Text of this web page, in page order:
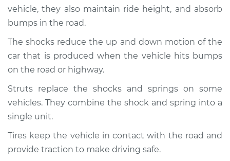
Shop/Dealer Price $112.48 -$125.60
2006 BMW 323i
L6-2.5L
Service type
Brakes, Steering and
Suspension
Estimate
vehicle, they also maintain ride height, and absorb
bumps in the road.
The shocks reduce the up and down motion of the
car that is produced when the vehicle hits bumps
on the road or highway.
Struts replace the shocks and springs on some
vehicles. They combine the shock and spring into a
single unit.
Tires keep the vehicle in contact with the road and
provide traction to make driving safe.